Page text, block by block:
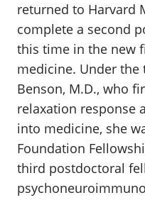
returned to Harvard
complete a second
this time in the new
medicine. Under
Benson, M.D., who
relaxation response
into medicine, she
Foundation
third postdoctoral